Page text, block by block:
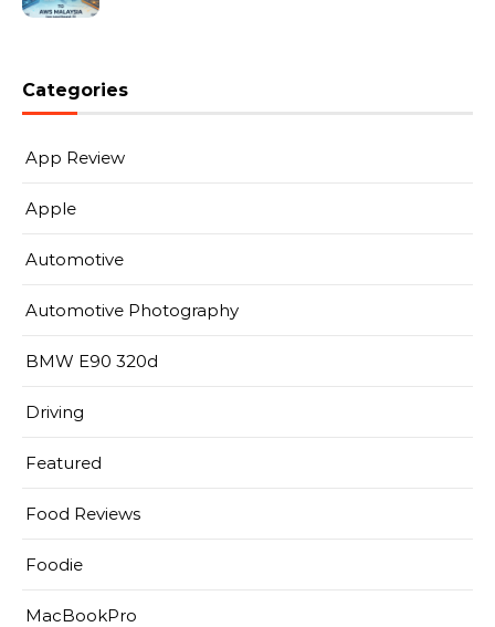
Categories
App Review
Apple
Automotive
Automotive Photography
BMW E90 320d
Driving
Featured
Food Reviews
Foodie
MacBookPro